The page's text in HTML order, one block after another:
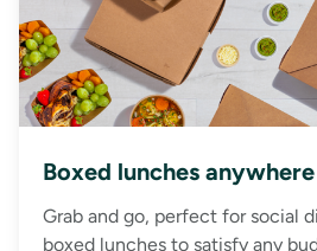
Boxed lunches
Grab and go, perfect for social
boxed lunches to satisfy any